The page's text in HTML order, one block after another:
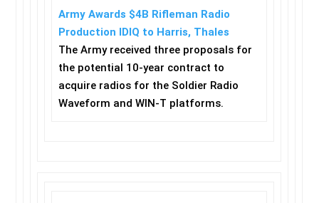
Army Awards $4B Rifleman Radio
Production IDIQ to Harris, Thales
The Army received three proposals for
the potential 10-year contract to
acquire radios for the Soldier Radio
Waveform and WIN-T platforms.